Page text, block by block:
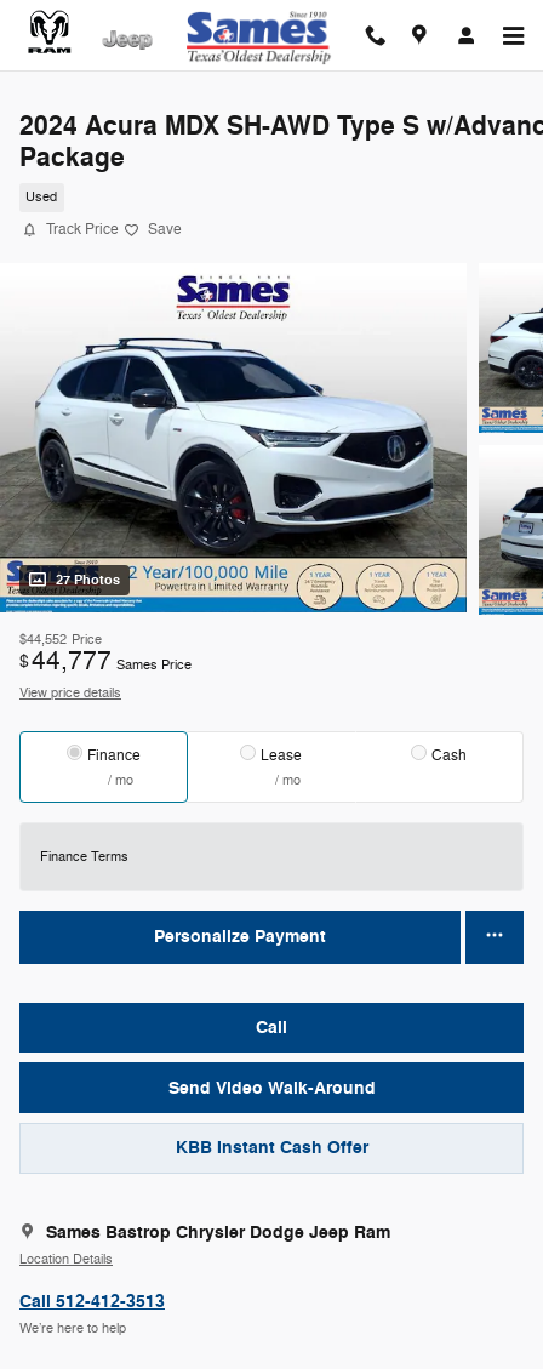
Skip to main content
2024 Acura MDX SH-AWD Type S w/
Package
Used
Track Price Save
27 Photos
$44,552 Price
$44,777 Sames Price
View price details
Finance
/ mo
Lease
/ mo
Cash
Finance Terms
Personalize Payment
Call
Send Video Walk-Around
KBB Instant Cash Offer
Sames Bastrop Chrysler Dodge Jeep Ram
Location Details
Call 512-412-3513
We’re here to help